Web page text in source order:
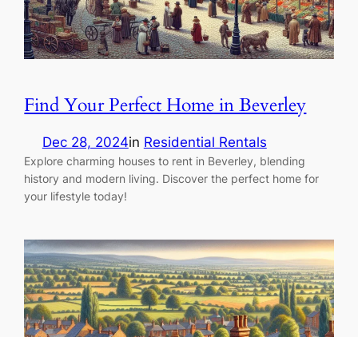
Find Your Perfect Home in Beverley
Dec 28, 2024in Residential Rentals
Explore charming houses to rent in Beverley, blending
history and modern living. Discover the perfect home for
your lifestyle today!